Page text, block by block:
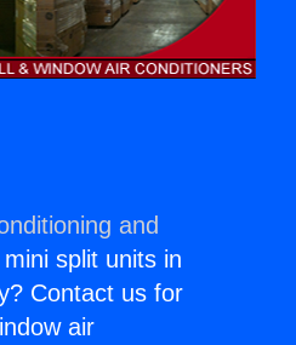
and
split units in
Contact us for
air